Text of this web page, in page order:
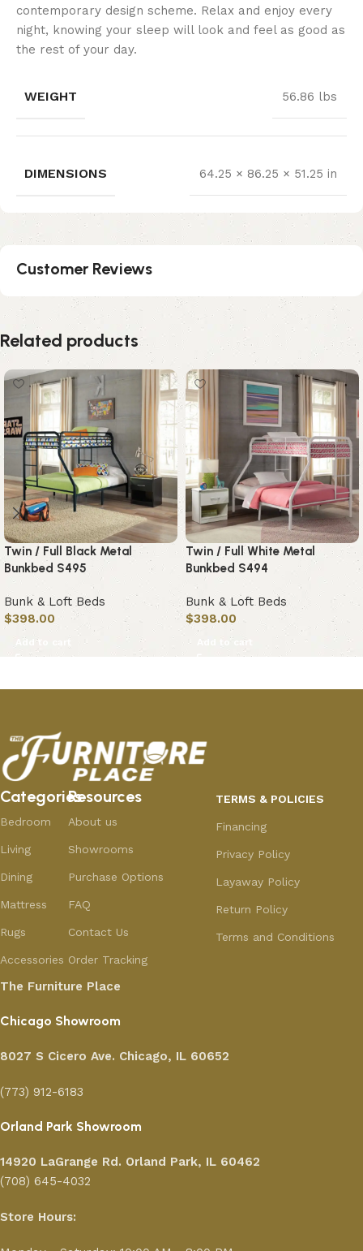
contemporary design scheme. Relax and enjoy every
night, knowing your sleep will look and feel as good as
the rest of your day.
WEIGHT 56.86 lbs
DIMENSIONS 64.25 × 86.25 × 51.25 in
Customer Reviews
Related products
Twin / Full Black Metal
Bunkbed S495
Bunk & Loft Beds
$398.00
Add to cart
Twin / Full White Metal
Bunkbed S494
Bunk & Loft Beds
$398.00
Add to cart
Categories
Bedroom
Living
Dining
Mattress
Rugs
Accessories
Resources
About us
Showrooms
Purchase Options
FAQ
Contact Us
Order Tracking
TERMS & POLICIES
Financing
Privacy Policy
Layaway Policy
Return Policy
Terms and Conditions
The Furniture Place
Chicago Showroom
8027 S Cicero Ave. Chicago, IL 60652
(773) 912-6183
Orland Park Showroom
14920 LaGrange Rd. Orland Park, IL 60462
(708) 645-4032
Store Hours: